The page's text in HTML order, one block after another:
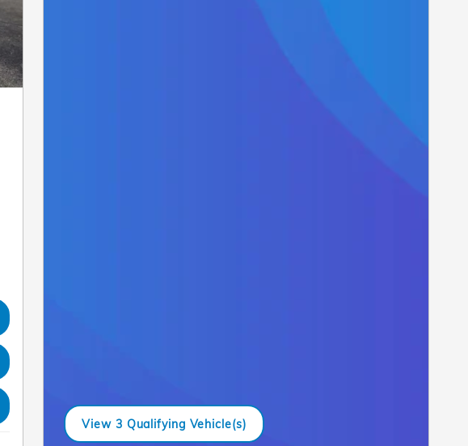
View 3 Qualifying Vehicle(s)
open in same tab